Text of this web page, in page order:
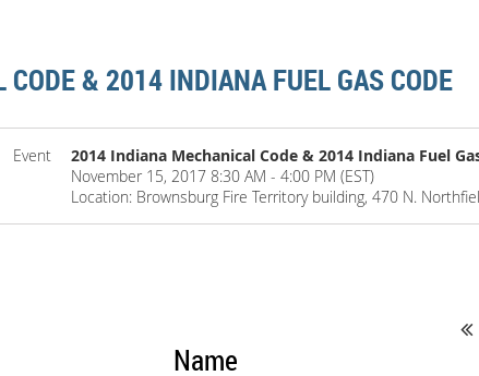
& 2014 INDIANA FUEL GAS CODE
Event
2014 Indiana Mechanical Code & 2014 Indiana Fuel
November 15, 2017 8:30 AM - 4:00 PM (EST)
Location: Brownsburg Fire Territory building, 470 N.
Name